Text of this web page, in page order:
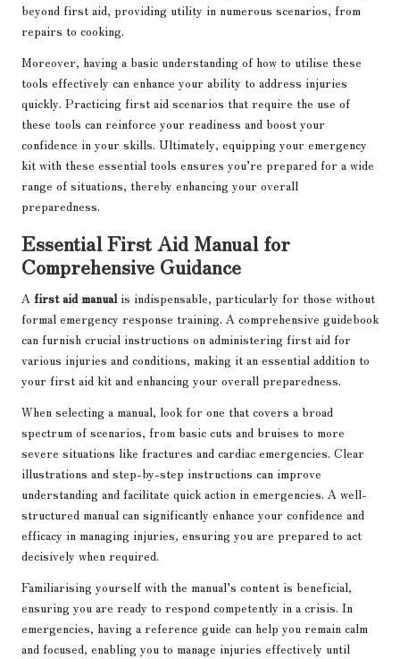
beyond first aid, providing utility in numerous scenarios, from
repairs to cooking.
Moreover, having a basic understanding of how to utilise these
tools effectively can enhance your ability to address injuries
quickly. Practicing first aid scenarios that require the use of
these tools can reinforce your readiness and boost your
confidence in your skills. Ultimately, equipping your emergency
kit with these essential tools ensures you’re prepared for a wide
range of situations, thereby enhancing your overall
preparedness.
Essential First Aid Manual for
Comprehensive Guidance
A first aid manualis indispensable, particularly for those without
formal emergency response training. A comprehensive guidebook
can furnish crucial instructions on administering first aid for
various injuries and conditions, making it an essential addition to
your first aid kit and enhancing your overall preparedness.
When selecting a manual, look for one that covers a broad
spectrum of scenarios, from basic cuts and bruises to more
severe situations like fractures and cardiac emergencies. Clear
illustrations and step-by-step instructions can improve
understanding and facilitate quick action in emergencies. A well-
structured manual can significantly enhance your confidence and
efficacy in managing injuries, ensuring you are prepared to act
decisively when required.
Familiarising yourself with the manual’s content is beneficial,
ensuring you are ready to respond competently in a crisis. In
emergencies, having a reference guide can help you remain calm
and focused, enabling you to manage injuries effectively until